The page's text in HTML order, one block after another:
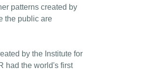
patterns created by
the public are
by the Institute for
had the world's first